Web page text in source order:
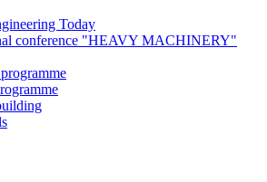
Today
conference "HEAVY MACHINERY"